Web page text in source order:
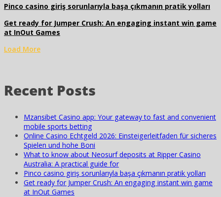
Pinco casino giriş sorunlarıyla başa çıkmanın pratik yolları
Get ready for Jumper Crush: An engaging instant win game
at InOut Games
Load More
Recent Posts
Mzansibet Casino app: Your gateway to fast and convenient
mobile sports betting
Online Casino Echtgeld 2026: Einsteigerleitfaden für sicheres
Spielen und hohe Boni
What to know about Neosurf deposits at Ripper Casino
Australia: A practical guide for
Pinco casino giriş sorunlarıyla başa çıkmanın pratik yolları
Get ready for Jumper Crush: An engaging instant win game
at InOut Games